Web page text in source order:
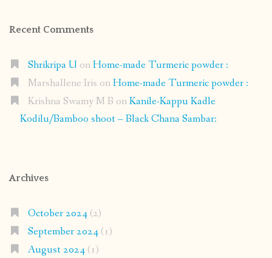
Recent Comments
Shrikripa U onHome-made Turmeric powder :
Marshallene Iris onHome-made Turmeric powder :
Krishna Swamy M B onKanile-Kappu Kadle
Kodilu/Bamboo shoot – Black Chana Sambar:
Archives
October 2024(2)
September 2024(1)
August 2024(1)